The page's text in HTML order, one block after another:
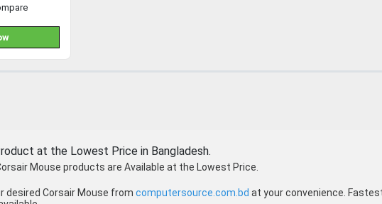
at the Lowest Price in Bangladesh.
Mouse products are Available at the Lowest Price.
desired Corsair Mouse from computersource.com.bd at your convenience.